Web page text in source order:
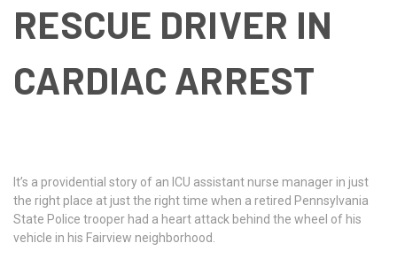
RESCUE DRIVER IN
CARDIAC ARREST
It’s a providential story of an ICU assistant nurse manager in just
the right place at just the right time when a retired Pennsylvania
State Police trooper had a heart attack behind the wheel of his
vehicle in his Fairview neighborhood.